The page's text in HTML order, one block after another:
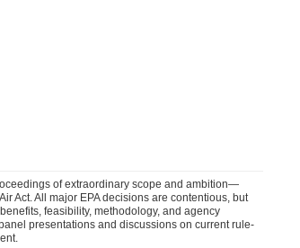
of extraordinary scope and ambition—
Act. All major EPAdecisions are contentious, but
feasibility, methodology, and agency
presentations and discussions on current rule-